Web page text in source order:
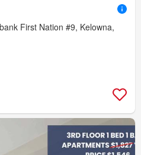
First Nation #9, Kelowna,